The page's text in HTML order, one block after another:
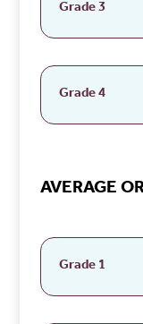
Grade 3
Grade 4
AVERAGE
Grade 1